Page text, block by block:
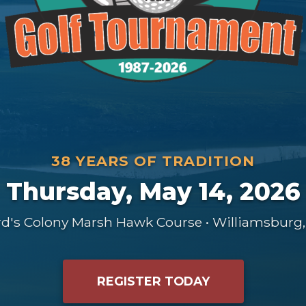
38 YEARS OF TRADITION
Thursday, May 14, 2026
Colony Marsh Hawk Course •
REGISTER TODAY